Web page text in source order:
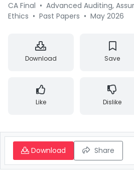
CA Final • Advanced Auditing,
Ethics • Past Papers • May 2026
Download Save
Like Dislike
Download Share